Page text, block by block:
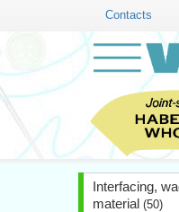
Contacts
Interfacing,
material (50)